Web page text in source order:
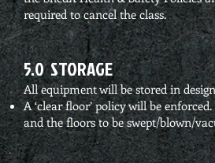
required to cancel the class.
5.0 STORAGE
All equipment will be stored in
A ‘clear floor’ policy will be
and the floors to be swept/blown/